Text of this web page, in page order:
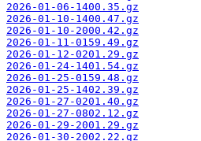
2026-01-06-1400.35.gz
2026-01-10-1400.47.gz
2026-01-10-2000.42.gz
2026-01-11-0159.49.gz
2026-01-12-0201.29.gz
2026-01-24-1401.54.gz
2026-01-25-0159.48.gz
2026-01-25-1402.39.gz
2026-01-27-0201.40.gz
2026-01-27-0802.12.gz
2026-01-29-2001.29.gz
2026-01-30-2002.22.gz